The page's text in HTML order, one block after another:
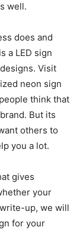
well.
does and
a LED sign
Visit
neon sign
think that
But its
others to
you a lot.
gives
your
up, we will
for your